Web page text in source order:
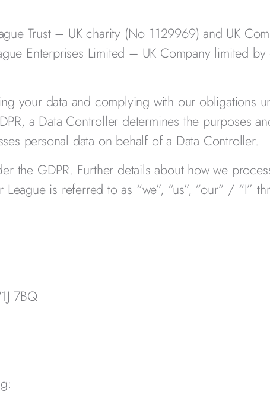
Trust – UK charity (No 1129969) and UK
Enterprises Limited – UK Company limited
your data and complying with our obligations
a Data Controller determines the purposes
personal data on behalf of a Data Controller.
the GDPR. Further details about how we
League is referred to as “we”, “us”, “our” / “I”
7BQ